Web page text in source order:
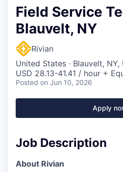
Field Service
Blauvelt, NY
Rivian
United States · Blauvelt, NY,
USD 28.13-41.41 / hour +
Posted on Jun 10, 2026
Apply
Job Description
About Rivian